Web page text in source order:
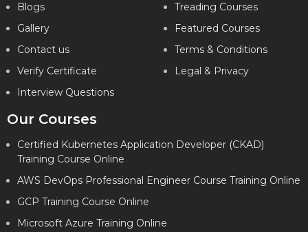
Blogs
Gallery
Contact us
Verify Certificate
Interview Questions
Treading Courses
Featured Courses
Terms & Conditions
Legal & Privacy
Our Courses
Certified Kubernetes Application Developer (CKAD)
Training Course Online
AWS DevOps Professional Engineer Course Training Online
GCP Training Course Online
Microsoft Azure Training Online